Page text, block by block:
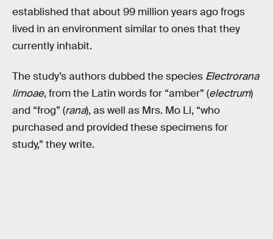
established that about 99 million years ago frogs
lived in an environment similar to ones that they
currently inhabit.
The study’s authors dubbed the species Electrorana
limoae, from the Latin words for “amber” (electrum)
and “frog” (rana), as well as Mrs. Mo Li, “who
purchased and provided these specimens for
study,” they write.